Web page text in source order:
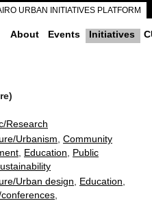
URBAN INITIATIVES PLATFORM
About Events Initiatives
Research
Urbanism Community
Education
Public
Urban design
Education